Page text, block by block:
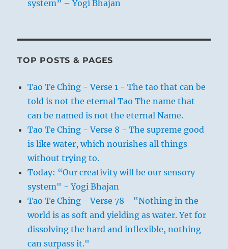
system” – Yogi Bhajan
TOP POSTS & PAGES
Tao Te Ching - Verse 1 - The tao that can be
told is not the eternal Tao The name that
can be named is not the eternal Name.
Tao Te Ching - Verse 8 - The supreme good
is like water, which nourishes all things
without trying to.
Today: “Our creativity will be our sensory
system" - Yogi Bhajan
Tao Te Ching - Verse 78 - "Nothing in the
world is as soft and yielding as water. Yet for
dissolving the hard and inflexible, nothing
can surpass it."